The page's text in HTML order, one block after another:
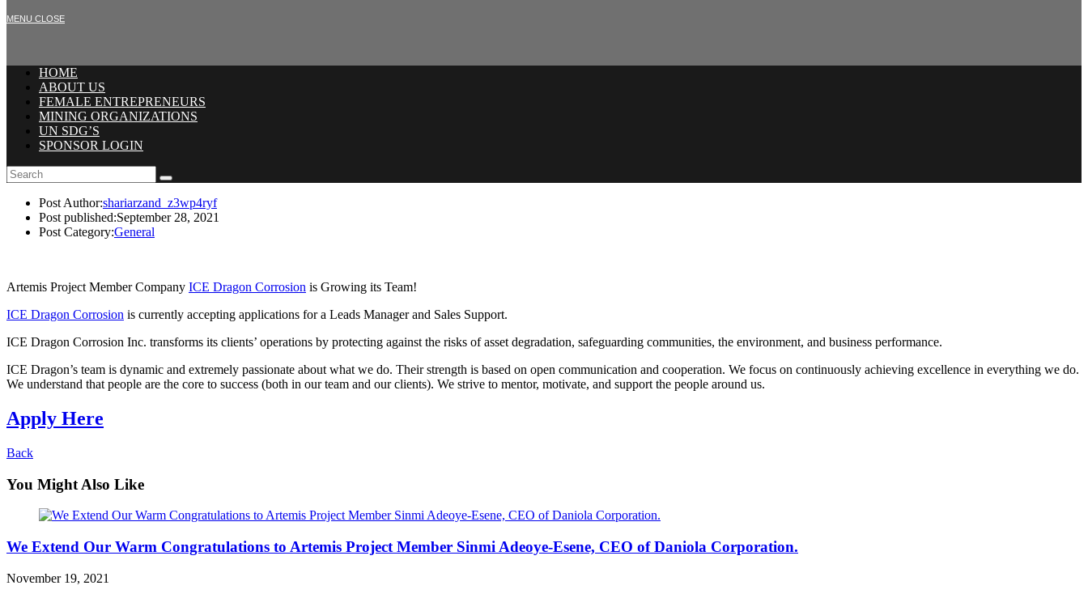
MENU CLOSE
HOME
ABOUT US
FEMALE ENTREPRENEURS
MINING ORGANIZATIONS
UN SDG’S
SPONSOR LOGIN
Post Author:shariarzand_z3wp4ryf
Post published:September 28, 2021
Post Category:General
Artemis Project Member Company ICE Dragon Corrosion is Growing its Team!
ICE Dragon Corrosion is currently accepting applications for a Leads Manager and Sales Support.
ICE Dragon Corrosion Inc. transforms its clients’ operations by protecting against the risks of asset degradation, safeguarding communities, the environment, and business performance.
ICE Dragon’s team is dynamic and extremely passionate about what we do. Their strength is based on open communication and cooperation. We focus on continuously achieving excellence in everything we do.
We understand that people are the core to success (both in our team and our clients). We strive to mentor, motivate, and support the people around us.
Apply Here
Back
You Might Also Like
We Extend Our Warm Congratulations to Artemis Project Member Sinmi Adeoye-Esene, CEO of Daniola Corporation.
November 19, 2021